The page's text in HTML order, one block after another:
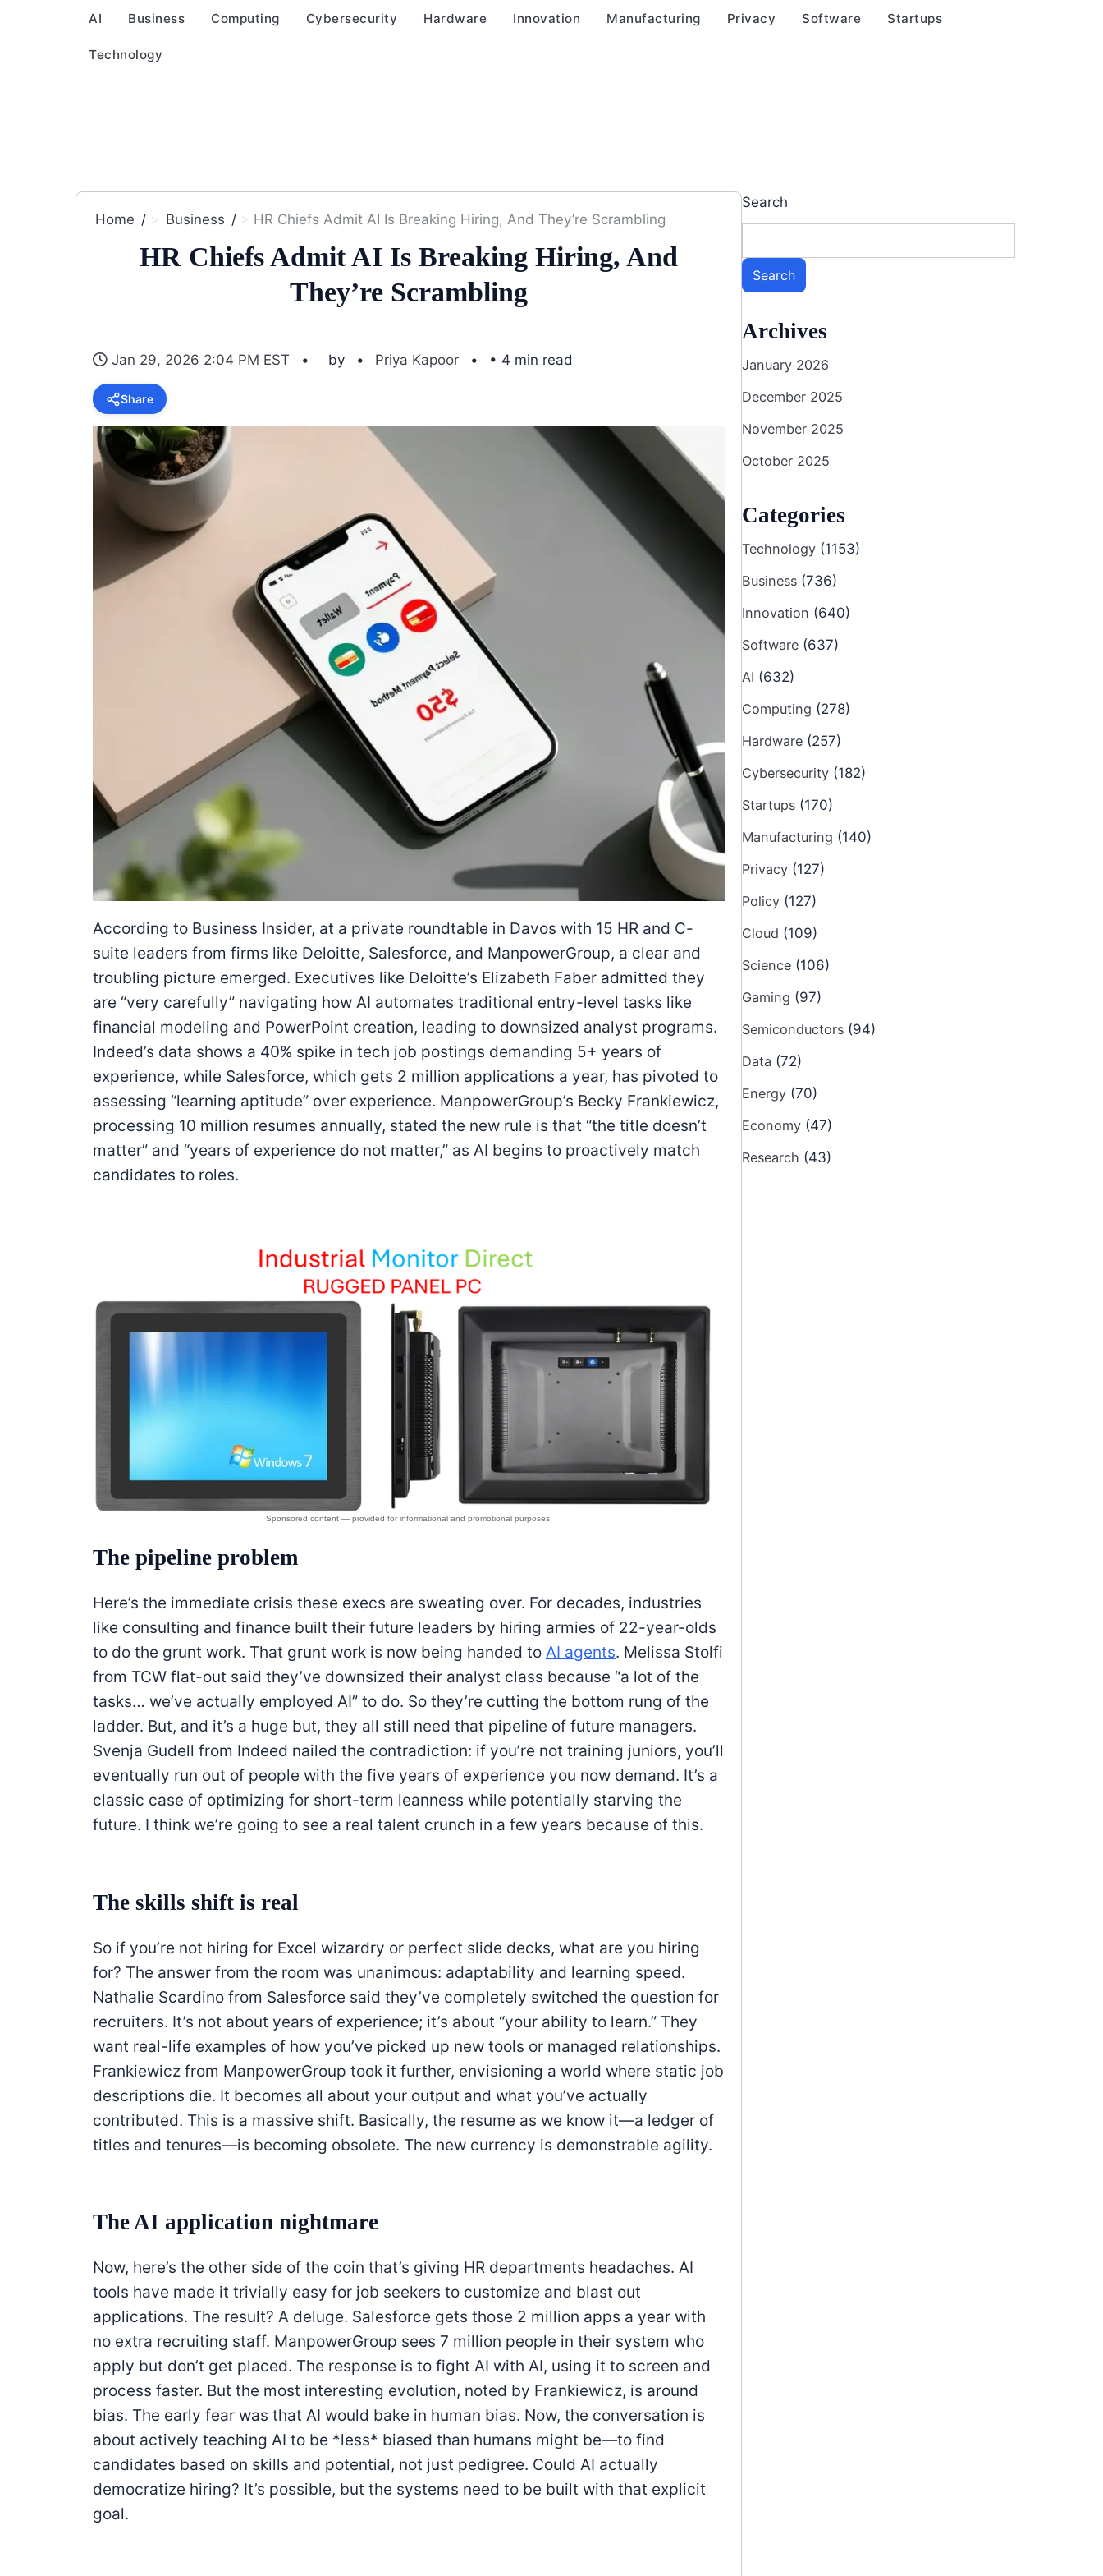
AI Business Computing Cybersecurity Hardware Innovation Manufacturing Privacy Software Startups
Technology
Home Business HR Chiefs Admit AI Is Breaking Hiring, And They’re Scrambling
HR Chiefs Admit AI Is Breaking Hiring, And
They’re Scrambling
Jan 29, 2026 2:04 PM EST by Priya Kapoor • 4 min read
Share
According to Business Insider, at a private roundtable in Davos with 15 HR and C-
suite leaders from firms like Deloitte, Salesforce, and ManpowerGroup, a clear and
troubling picture emerged. Executives like Deloitte’s Elizabeth Faber admitted they
are “very carefully” navigating how AI automates traditional entry-level tasks like
financial modeling and PowerPoint creation, leading to downsized analyst programs.
Indeed’s data shows a 40% spike in tech job postings demanding 5+ years of
experience, while Salesforce, which gets 2 million applications a year, has pivoted to
assessing “learning aptitude” over experience. ManpowerGroup’s Becky Frankiewicz,
processing 10 million resumes annually, stated the new rule is that “the title doesn’t
matter” and “years of experience do not matter,” as AI begins to proactively match
candidates to roles.
The pipeline problem
Here’s the immediate crisis these execs are sweating over. For decades, industries
like consulting and finance built their future leaders by hiring armies of 22-year-olds
to do the grunt work. That grunt work is now being handed to AI agents. Melissa Stolfi
from TCW flat-out said they’ve downsized their analyst class because “a lot of the
tasks… we’ve actually employed AI” to do. So they’re cutting the bottom rung of the
ladder. But, and it’s a huge but, they all still need that pipeline of future managers.
Svenja Gudell from Indeed nailed the contradiction: if you’re not training juniors, you’ll
eventually run out of people with the five years of experience you now demand. It’s a
classic case of optimizing for short-term leanness while potentially starving the
future. I think we’re going to see a real talent crunch in a few years because of this.
The skills shift is real
So if you’re not hiring for Excel wizardry or perfect slide decks, what are you hiring
for? The answer from the room was unanimous: adaptability and learning speed.
Nathalie Scardino from Salesforce said they’ve completely switched the question for
recruiters. It’s not about years of experience; it’s about “your ability to learn.” They
want real-life examples of how you’ve picked up new tools or managed relationships.
Frankiewicz from ManpowerGroup took it further, envisioning a world where static job
descriptions die. It becomes all about your output and what you’ve actually
contributed. This is a massive shift. Basically, the resume as we know it—a ledger of
titles and tenures—is becoming obsolete. The new currency is demonstrable agility.
The AI application nightmare
Now, here’s the other side of the coin that’s giving HR departments headaches. AI
tools have made it trivially easy for job seekers to customize and blast out
applications. The result? A deluge. Salesforce gets those 2 million apps a year with
no extra recruiting staff. ManpowerGroup sees 7 million people in their system who
apply but don’t get placed. The response is to fight AI with AI, using it to screen and
process faster. But the most interesting evolution, noted by Frankiewicz, is around
bias. The early fear was that AI would bake in human bias. Now, the conversation is
about actively teaching AI to be *less* biased than humans might be—to find
candidates based on skills and potential, not just pedigree. Could AI actually
democratize hiring? It’s possible, but the systems need to be built with that explicit
goal.
Search
Search
Archives
January 2026
December 2025
November 2025
October 2025
Categories
Technology (1153)
Business (736)
Innovation (640)
Software (637)
AI (632)
Computing (278)
Hardware (257)
Cybersecurity (182)
Startups (170)
Manufacturing (140)
Privacy (127)
Policy (127)
Cloud (109)
Science (106)
Gaming (97)
Semiconductors (94)
Data (72)
Energy (70)
Economy (47)
Research (43)